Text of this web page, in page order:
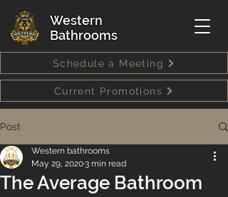
Western
Bathrooms
Schedule a Meeting
Current Promotions
Post
The Average Bathroom
Western bathrooms
May 29, 20203 min read